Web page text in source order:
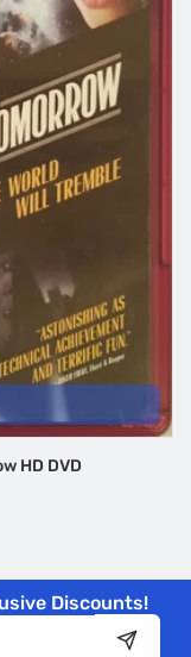
HD DVD
Discounts!